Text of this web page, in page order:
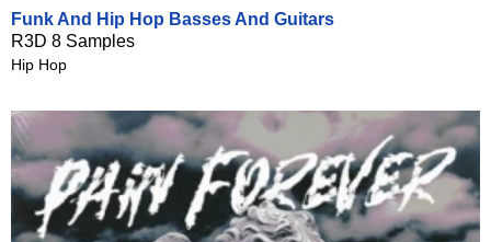
Funk And Hip Hop Basses And Guitars
R3D 8 Samples
Hip Hop